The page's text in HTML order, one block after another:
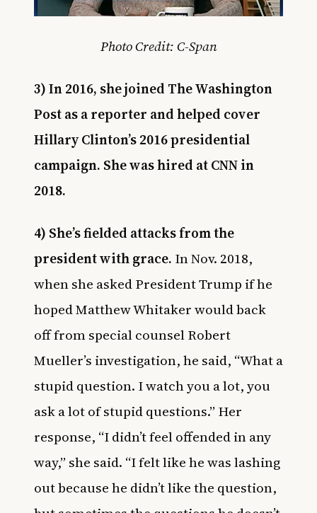
Photo Credit: C-Span
3) In 2016, she joined The Washington
Post as a reporter and helped cover
Hillary Clinton’s 2016 presidential
campaign. She was hired at CNN in
2018.
4) She’s fielded attacks from the
president with grace. In Nov. 2018,
when she asked President Trump if he
hoped Matthew Whitaker would back
off from special counsel Robert
Mueller’s investigation, he said, “What a
stupid question. I watch you a lot, you
ask a lot of stupid questions.” Her
response, “I didn’t feel offended in any
way,” she said. “I felt like he was lashing
out because he didn’t like the question,